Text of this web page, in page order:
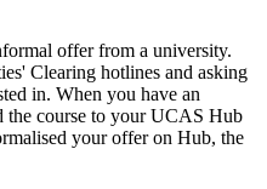
offer from a university.
Clearing hotlines and asking
in. When you have an
course to your UCAS Hub
your offer on Hub, the